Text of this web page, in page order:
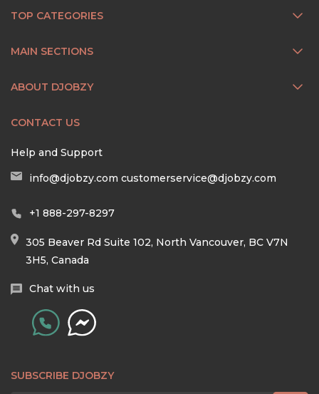
TOP CATEGORIES
MAIN SECTIONS
ABOUT DJOBZY
CONTACT US
Help and Support
info@djobzy.com customerservice@djobzy.com
+1 888-297-8297
305 Beaver Rd Suite 102, North Vancouver, BC V7N
3H5, Canada
Chat with us
SUBSCRIBE DJOBZY